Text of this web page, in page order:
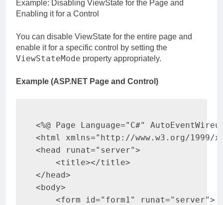
Example: Disabling ViewState for the Page and
Enabling it for a Control
You can disable ViewState for the entire page and
enable it for a specific control by setting the
ViewStateMode property appropriately.
Example (ASP.NET Page and Control)
<html xmlns=" http://www.w3.org/1999/
<head runat=" server">
<title></title>
</head>
<body>
<form id=" form1" runat=" server">